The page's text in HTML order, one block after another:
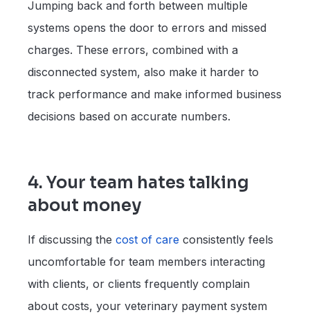
Jumping back and forth between multiple
systems opens the door to errors and missed
charges. These errors, combined with a
disconnected system, also make it harder to
track performance and make informed business
decisions based on accurate numbers.
4. Your team hates talking
about money
If discussing the cost of care consistently feels
uncomfortable for team members interacting
with clients, or clients frequently complain
about costs, your veterinary payment system